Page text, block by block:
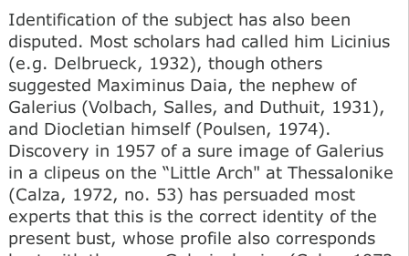
Identification of the subject has also been
disputed. Most scholars had called him Licinius
(e.g. Delbrueck, 1932), though others
suggested Maximinus Daia, the nephew of
Galerius (Volbach, Salles, and Duthuit, 1931),
and Diocletian himself (Poulsen, 1974).
Discovery in 1957 of a sure image of Galerius
in a clipeus on the “Little Arch" at Thessalonike
(Calza, 1972, no. 53) has persuaded most
experts that this is the correct identity of the
present bust, whose profile also corresponds